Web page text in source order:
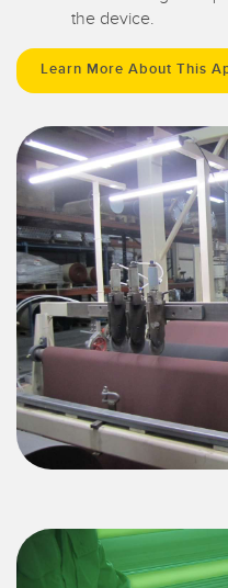
the device.
Learn More About This